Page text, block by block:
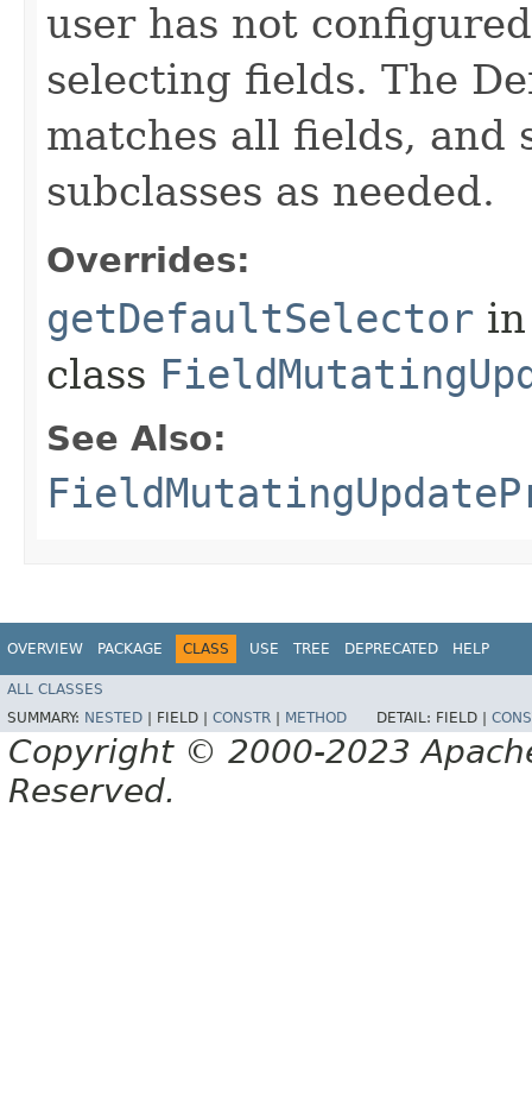
user has not
selecting fields. The
matches all fields, and
subclasses as needed.
Overrides:
getDefaultSelector in
class
See Also:
OVERVIEW PACKAGE CLASS USE TREE DEPRECATED HELP
ALL CLASSES
SUMMARY: NESTED | FIELD | CONSTR | METHOD DETAIL: FIELD |
Copyright © 2000-2023
Reserved.